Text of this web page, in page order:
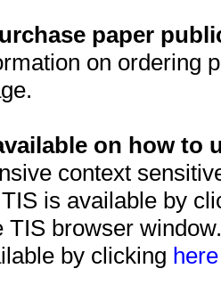
paper
on ordering
on how to
context
is available by
TIS browser
by clicking